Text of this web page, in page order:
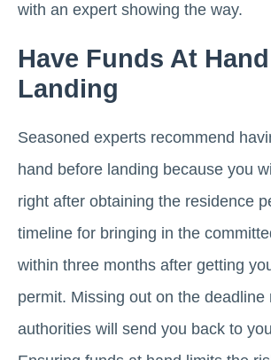
with an expert showing the way.
Have Funds At
Landing
Seasoned experts recommend
hand before landing because you
right after obtaining the residence
timeline for bringing in the
within three months after getting
permit. Missing out on the deadline
authorities will send you back to